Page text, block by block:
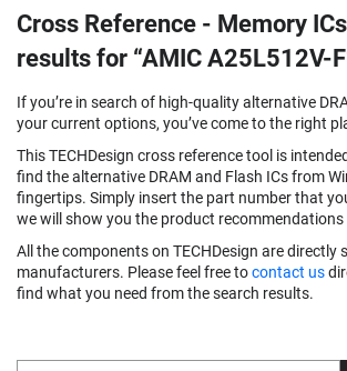
Cross Reference - Memory
results for “AMIC A25L512V-
If you’re in search of high-quality alternative
your current options, you’ve come to the right
This TECHDesign cross reference tool is
find the alternative DRAM and Flash ICs from
fingertips. Simply insert the part number that
we will show you the product
All the components on TECHDesign are directly
manufacturers. Please feel free tocontact us
find what you need from the search results.